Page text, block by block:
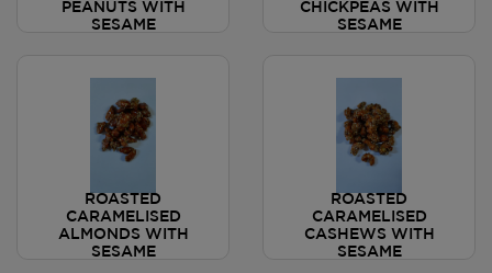
PEANUTS WITH
SESAME
CHICKPEAS WITH
SESAME
ROASTED
CARAMELISED
ALMONDS WITH
SESAME
ROASTED
CARAMELISED
CASHEWS WITH
SESAME